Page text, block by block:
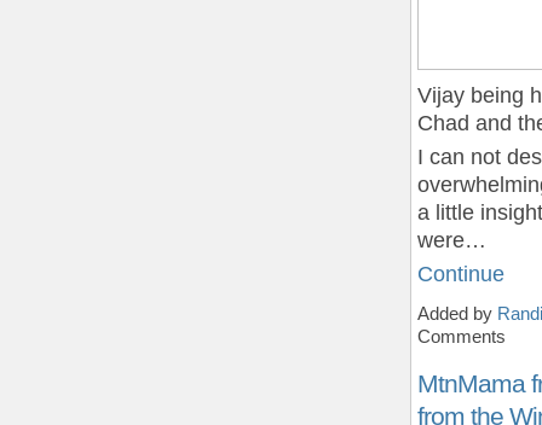
Vijay being
Chad and
I can not
a little
were…
Continue
Added by
Comments
MtnMama
from the